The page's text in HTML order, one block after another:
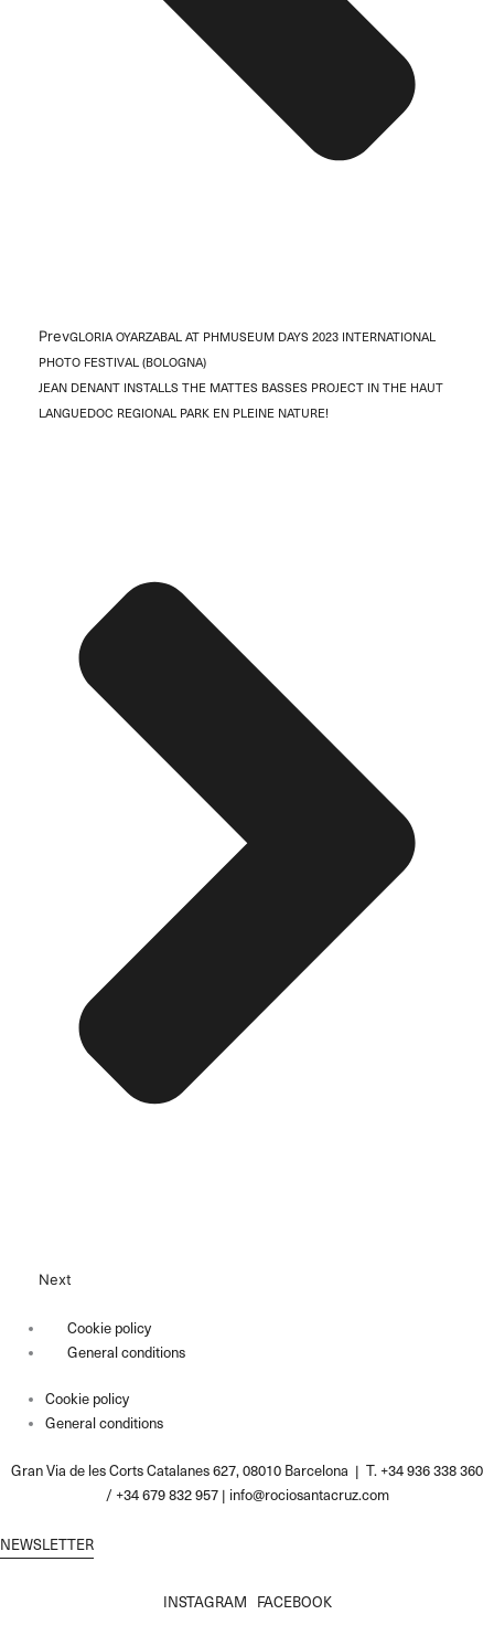
PrevGLORIA OYARZABAL AT PHMUSEUM DAYS 2023 INTERNATIONAL
PHOTO FESTIVAL (BOLOGNA)
JEAN DENANT INSTALLS THE MATTES BASSES PROJECT IN THE HAUT
LANGUEDOC REGIONAL PARK EN PLEINE NATURE!
Next
Cookie policy
General conditions
Cookie policy
General conditions
Gran Via de les Corts Catalanes 627, 08010 Barcelona | T. +34 936 338 360
/ +34 679 832 957 | info@rociosantacruz.com
NEWSLETTER
INSTAGRAM FACEBOOK